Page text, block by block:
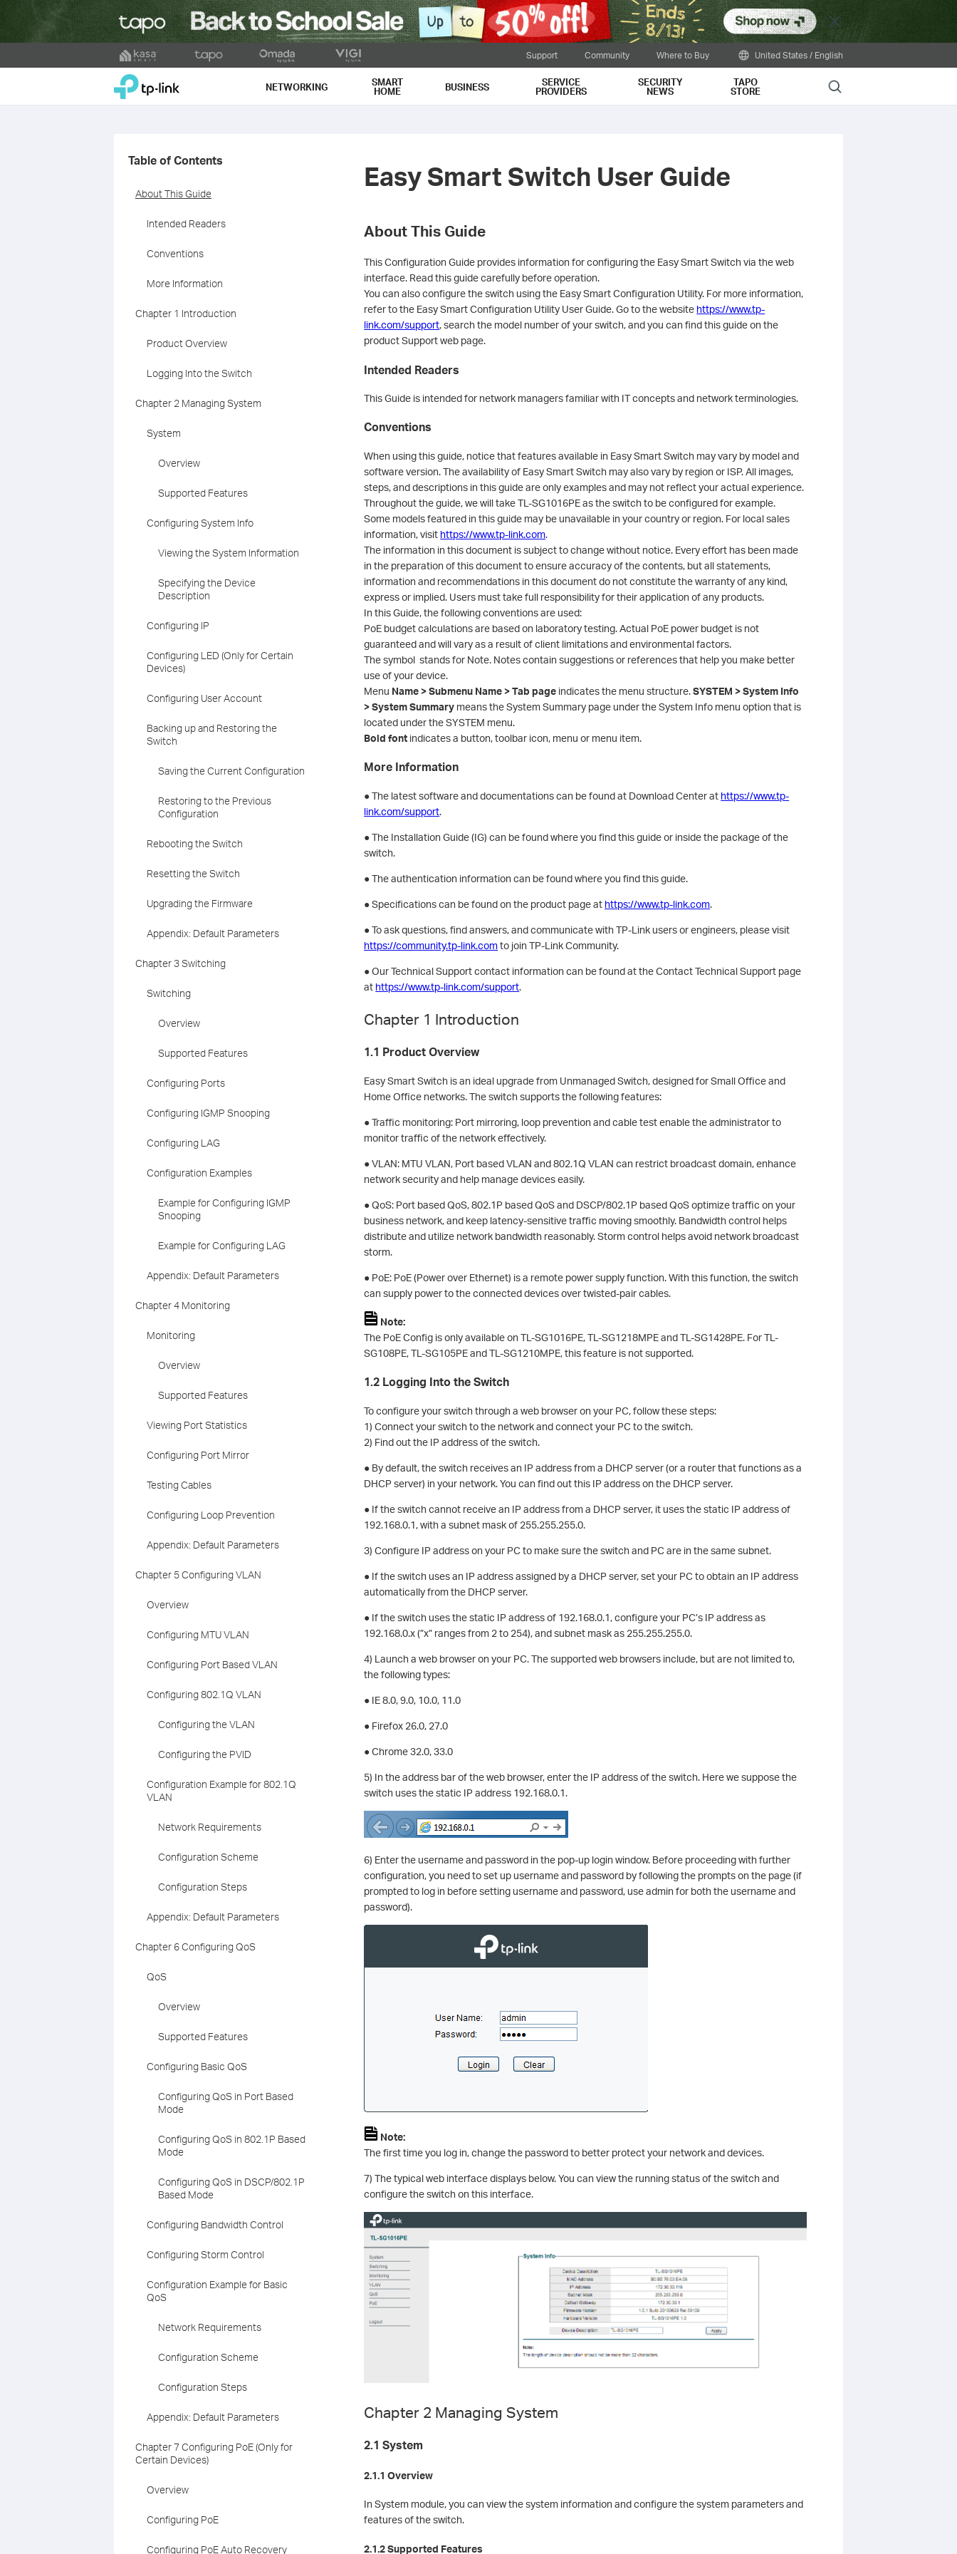
Close
to
Support Community Where to Buy United States / English
TP-Link, Reliably Smart NETWORKING SMART
HOME BUSINESS SERVICE
PROVIDERS
SECURITY
NEWS
TAPO
STORE Search
Table of Contents
About This Guide
Intended Readers
Conventions
More Information
Chapter 1 Introduction
Product Overview
Logging Into the Switch
Chapter 2 Managing System
System
Overview
Supported Features
Configuring System Info
Viewing the System Information
Specifying the Device
Description
Configuring IP
Configuring LED (Only for Certain
Devices)
Configuring User Account
Backing up and Restoring the
Switch
Saving the Current Configuration
Restoring to the Previous
Configuration
Rebooting the Switch
Resetting the Switch
Upgrading the Firmware
Appendix: Default Parameters
Chapter 3 Switching
Switching
Overview
Supported Features
Configuring Ports
Configuring IGMP Snooping
Configuring LAG
Configuration Examples
Example for Configuring IGMP
Snooping
Example for Configuring LAG
Appendix: Default Parameters
Chapter 4 Monitoring
Monitoring
Overview
Supported Features
Viewing Port Statistics
Configuring Port Mirror
Testing Cables
Configuring Loop Prevention
Appendix: Default Parameters
Chapter 5 Configuring VLAN
Overview
Configuring MTU VLAN
Configuring Port Based VLAN
Configuring 802.1Q VLAN
Configuring the VLAN
Configuring the PVID
Configuration Example for 802.1Q
VLAN
Network Requirements
Configuration Scheme
Configuration Steps
Appendix: Default Parameters
Chapter 6 Configuring QoS
QoS
Overview
Supported Features
Configuring Basic QoS
Configuring QoS in Port Based
Mode
Configuring QoS in 802.1P Based
Mode
Configuring QoS in DSCP/802.1P
Based Mode
Configuring Bandwidth Control
Configuring Storm Control
Configuration Example for Basic
QoS
Network Requirements
Configuration Scheme
Configuration Steps
Appendix: Default Parameters
Chapter 7 Configuring PoE (Only for
Certain Devices)
Overview
Configuring PoE
Configuring PoE Auto Recovery
Easy Smart Switch User Guide
About This Guide
This Configuration Guide provides information for configuring the Easy Smart Switch via the web
interface. Read this guide carefully before operation.
You can also configure the switch using the Easy Smart Configuration Utility. For more information,
refer to the Easy Smart Configuration Utility User Guide. Go to the website https://www.tp-
link.com/support, search the model number of your switch, and you can find this guide on the
product Support web page.
Intended Readers
This Guide is intended for network managers familiar with IT concepts and network terminologies.
Conventions
When using this guide, notice that features available in Easy Smart Switch may vary by model and
software version. The availability of Easy Smart Switch may also vary by region or ISP. All images,
steps, and descriptions in this guide are only examples and may not reflect your actual experience.
Throughout the guide, we will take TL-SG1016PE as the switch to be configured for example.
Some models featured in this guide may be unavailable in your country or region. For local sales
information, visit https://www.tp-link.com.
The information in this document is subject to change without notice. Every effort has been made
in the preparation of this document to ensure accuracy of the contents, but all statements,
information and recommendations in this document do not constitute the warranty of any kind,
express or implied. Users must take full responsibility for their application of any products.
In this Guide, the following conventions are used:
PoE budget calculations are based on laboratory testing. Actual PoE power budget is not
guaranteed and will vary as a result of client limitations and environmental factors.
The symbol stands for Note. Notes contain suggestions or references that help you make better
use of your device.
Menu Name > Submenu Name > Tab page indicates the menu structure.SYSTEM > System Info
> System Summary means the System Summary page under the System Info menu option that is
located under the SYSTEM menu.
Bold font indicates a button, toolbar icon, menu or menu item.
More Information
● The latest software and documentations can be found at Download Center at https://www.tp-
link.com/support.
● The Installation Guide (IG) can be found where you find this guide or inside the package of the
switch.
● The authentication information can be found where you find this guide.
● Specifications can be found on the product page at https://www.tp-link.com.
● To ask questions, find answers, and communicate with TP-Link users or engineers, please visit
https://community.tp-link.comto join TP-Link Community.
● Our Technical Support contact information can be found at the Contact Technical Support page
at https://www.tp-link.com/support.
Chapter 1 Introduction
1.1 Product Overview
Easy Smart Switch is an ideal upgrade from Unmanaged Switch, designed for Small Office and
Home Office networks. The switch supports the following features:
● Traffic monitoring: Port mirroring, loop prevention and cable test enable the administrator to
monitor traffic of the network effectively.
● VLAN: MTU VLAN, Port based VLAN and 802.1Q VLAN can restrict broadcast domain, enhance
network security and help manage devices easily.
● QoS: Port based QoS, 802.1P based QoS and DSCP/802.1P based QoS optimize traffic on your
business network, and keep latency-sensitive traffic moving smoothly. Bandwidth control helps
distribute and utilize network bandwidth reasonably. Storm control helps avoid network broadcast
storm.
● PoE: PoE (Power over Ethernet) is a remote power supply function. With this function, the switch
can supply power to the connected devices over twisted-pair cables.
Note:
The PoE Config is only available on TL-SG1016PE, TL-SG1218MPE and TL-SG1428PE. For TL-
SG108PE, TL-SG105PE and TL-SG1210MPE, this feature is not supported.
1.2 Logging Into the Switch
To configure your switch through a web browser on your PC, follow these steps:
1) Connect your switch to the network and connect your PC to the switch.
2) Find out the IP address of the switch.
● By default, the switch receives an IP address from a DHCP server (or a router that functions as a
DHCP server) in your network. You can find out this IP address on the DHCP server.
● If the switch cannot receive an IP address from a DHCP server, it uses the static IP address of
192.168.0.1, with a subnet mask of 255.255.255.0.
3) Configure IP address on your PC to make sure the switch and PC are in the same subnet.
● If the switch uses an IP address assigned by a DHCP server, set your PC to obtain an IP address
automatically from the DHCP server.
● If the switch uses the static IP address of 192.168.0.1, configure your PC’s IP address as
192.168.0.x (”x” ranges from 2 to 254), and subnet mask as 255.255.255.0.
4) Launch a web browser on your PC. The supported web browsers include, but are not limited to,
the following types:
● IE 8.0, 9.0, 10.0, 11.0
● Firefox 26.0, 27.0
● Chrome 32.0, 33.0
5) In the address bar of the web browser, enter the IP address of the switch. Here we suppose the
switch uses the static IP address 192.168.0.1.
6) Enter the username and password in the pop-up login window. Before proceeding with further
configuration, you need to set up username and password by following the prompts on the page (if
prompted to log in before setting username and password, use admin for both the username and
password).
Note:
The first time you log in, change the password to better protect your network and devices.
7) The typical web interface displays below. You can view the running status of the switch and
configure the switch on this interface.
Chapter 2 Managing System
2.1 System
2.1.1 Overview
In System module, you can view the system information and configure the system parameters and
features of the switch.
2.1.2 Supported Features